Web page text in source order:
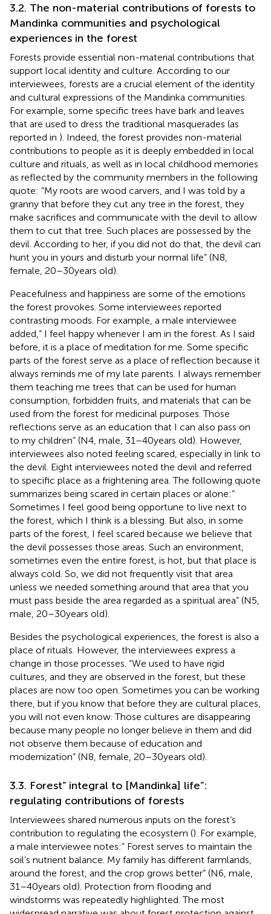
3.2. The non-material contributions of forests to
Mandinka communities and psychological
experiences in the forest
Forests provide essential non-material contributions that
support local identity and culture. According to our
interviewees, forests are a crucial element of the identity
and cultural expressions of the Mandinka communities.
For example, some specific trees have bark and leaves
that are used to dress the traditional masquerades (as
reported in ). Indeed, the forest provides non-material
contributions to people as it is deeply embedded in local
culture and rituals, as well as in local childhood memories
as reflected by the community members in the following
quote: “My roots are wood carvers, and I was told by a
granny that before they cut any tree in the forest, they
make sacrifices and communicate with the devil to allow
them to cut that tree. Such places are possessed by the
devil. According to her, if you did not do that, the devil can
hunt you in yours and disturb your normal life” (N8,
female, 20–30 years old).
Peacefulness and happiness are some of the emotions
the forest provokes. Some interviewees reported
contrasting moods. For example, a male interviewee
added,” I feel happy whenever I am in the forest. As I said
before, it is a place of meditation for me. Some specific
parts of the forest serve as a place of reflection because it
always reminds me of my late parents. I always remember
them teaching me trees that can be used for human
consumption, forbidden fruits, and materials that can be
used from the forest for medicinal purposes. Those
reflections serve as an education that I can also pass on
to my children” (N4, male, 31–40 years old). However,
interviewees also noted feeling scared, especially in link to
the devil. Eight interviewees noted the devil and referred
to specific place as a frightening area. The following quote
summarizes being scared in certain places or alone:”
Sometimes I feel good being opportune to live next to
the forest, which I think is a blessing. But also, in some
parts of the forest, I feel scared because we believe that
the devil possesses those areas. Such an environment,
sometimes even the entire forest, is hot, but that place is
always cold. So, we did not frequently visit that area
unless we needed something around that area that you
must pass beside the area regarded as a spiritual area” (N5,
male, 20–30 years old).
Besides the psychological experiences, the forest is also a
place of rituals. However, the interviewees express a
change in those processes. “We used to have rigid
cultures, and they are observed in the forest, but these
places are now too open. Sometimes you can be working
there, but if you know that before they are cultural places,
you will not even know. Those cultures are disappearing
because many people no longer believe in them and did
not observe them because of education and
modernization” (N8, female, 20–30 years old).
3.3. Forest” integral to [Mandinka] life”:
regulating contributions of forests
Interviewees shared numerous inputs on the forest’s
contribution to regulating the ecosystem (). For example,
a male interviewee notes:” Forest serves to maintain the
soil’s nutrient balance. My family has different farmlands,
around the forest, and the crop grows better” (N6, male,
31–40 years old). Protection from flooding and
windstorms was repeatedly highlighted. The most